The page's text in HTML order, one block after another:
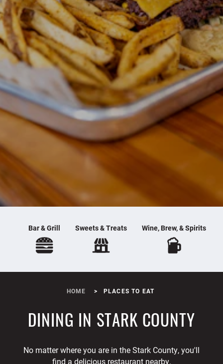
Bar & Grill Sweets & Treats Wine, Brew, & Spirits
HOME PLACES TO EAT
DINING IN STARK COUNTY
No matter where you are in the Stark County, you'll
find a delicious restaurant nearby.